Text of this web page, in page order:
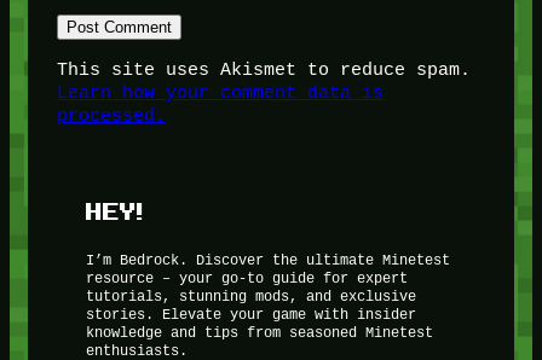
This site uses Akismet to reduce spam.
Learn how your comment data is
processed.
HEY!
I’m Bedrock. Discover the ultimate Minetest
resource – your go-to guide for expert
tutorials, stunning mods, and exclusive
stories. Elevate your game with insider
knowledge and tips from seasoned Minetest
enthusiasts.